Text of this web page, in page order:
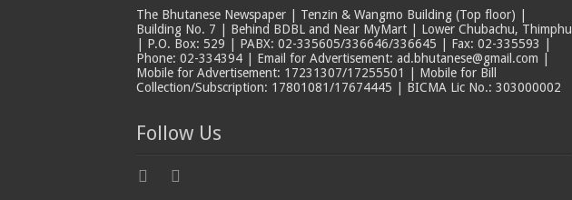
The Bhutanese Newspaper | Tenzin & Wangmo Building (Top floor) |
Building No. 7 | Behind BDBL and Near MyMart | Lower Chubachu, Thimphu
| P.O. Box: 529 | PABX: 02-335605/336646/336645 | Fax: 02-335593 |
Phone: 02-334394 | Email for Advertisement: ad.bhutanese@gmail.com |
Mobile for Advertisement: 17231307/17255501 | Mobile for Bill
Collection/Subscription: 17801081/17674445 | BICMA Lic No.: 303000002
Follow Us